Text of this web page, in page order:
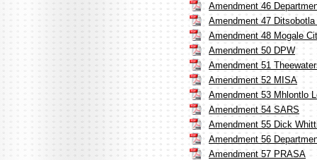
Amendment 46
Amendment 47
Amendment 48 Mogale
Amendment 50 DPW
Amendment 51
Amendment 52 MISA
Amendment 53 Mhlontlo
Amendment 54 SARS
Amendment 55 Dick
Amendment 56
Amendment 57 PRASA